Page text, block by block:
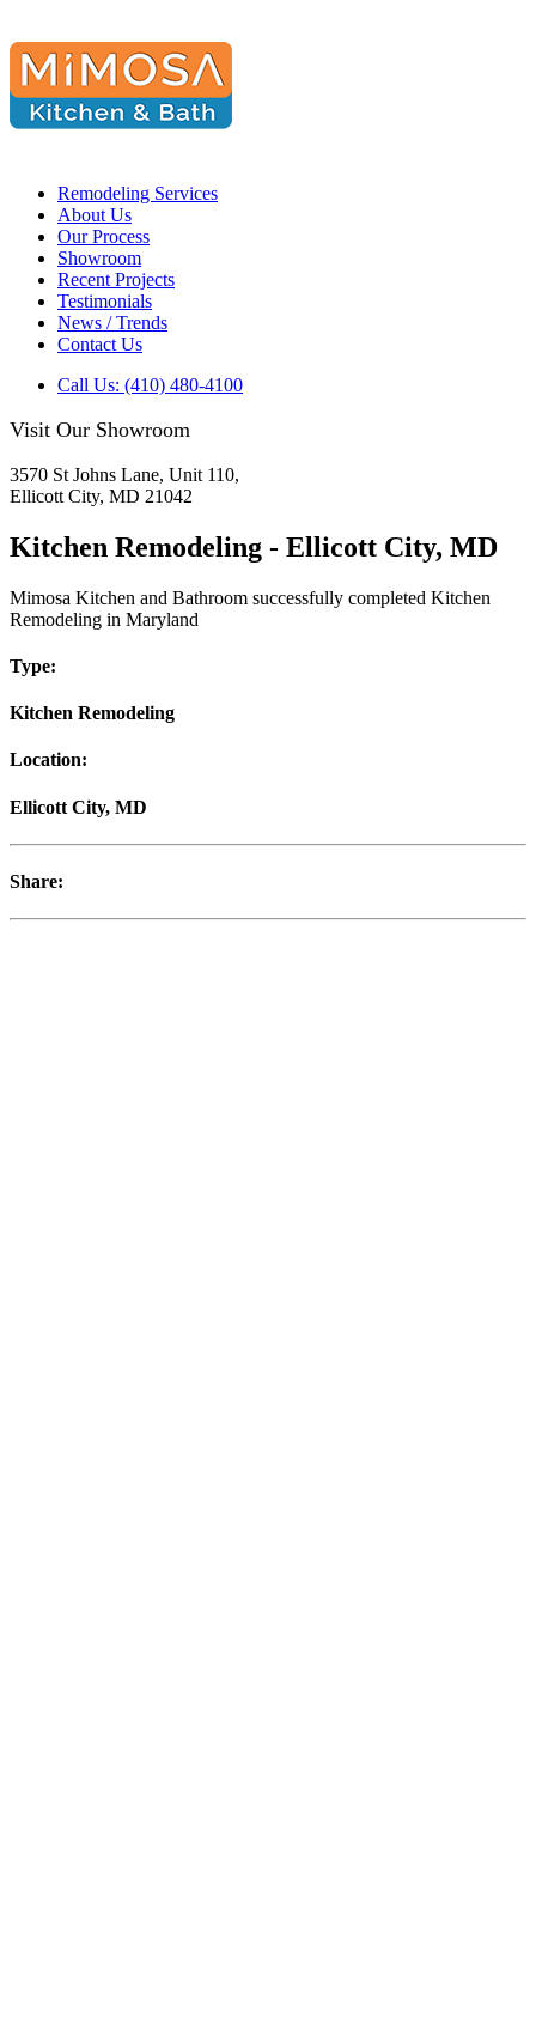
Remodeling Services
About Us
Our Process
Showroom
Recent Projects
Testimonials
News / Trends
Contact Us
Call Us: (410) 480-4100
Visit Our Showroom
3570 St Johns Lane, Unit 110,
Ellicott City, MD 21042
Kitchen Remodeling - Ellicott City, MD
Mimosa Kitchen and Bathroom successfully completed Kitchen
Remodeling in Maryland
Type:
Kitchen Remodeling
Location:
Ellicott City, MD
Share: